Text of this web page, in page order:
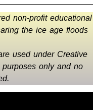
non-profit educational
the ice age floods
used under Creative
only and no